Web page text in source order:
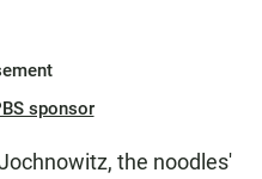
sponsor
the noodles'